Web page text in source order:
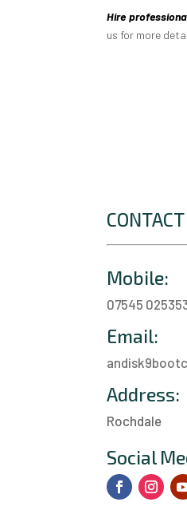
Hire
us for more
Mobile:
07545
Email:
Address:
Rochdale
Social